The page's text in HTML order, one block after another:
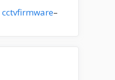
cctvfirmware–